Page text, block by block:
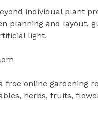
individual plant
planning and layout,
light.
free online gardening
herbs, fruits,